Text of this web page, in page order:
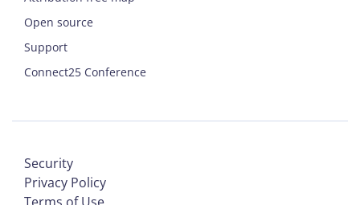
Open source
Support
Connect25 Conference
Security
Privacy Policy